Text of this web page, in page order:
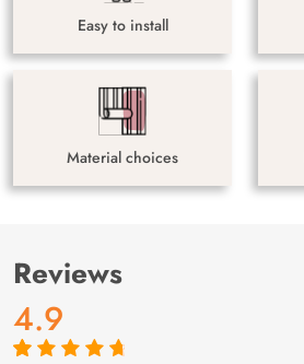
Easy to install
Material choices
Reviews
4.9